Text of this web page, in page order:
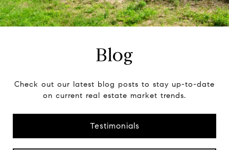
Blog
Check out our latest blog posts to stay up-to-date
on current real estate market trends.
Testimonials